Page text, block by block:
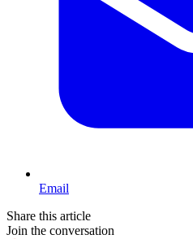
Email
Share this article
Join the conversation